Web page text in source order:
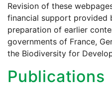
Revision of these
financial support provided
preparation of earlier
governments of France,
the Biodiversity for
Publications